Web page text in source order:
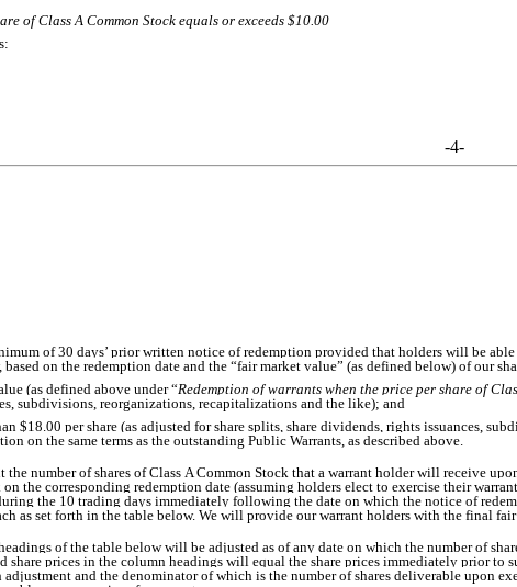
of Class A Common Stock equals or exceeds $10.00
-4-
of 30 days’ prior written notice of redemption provided that holders will be
on the redemption date and the “fair market value” (as defined below) of our
(as defined above under “Redemption of warrants when the price per share of
subdivisions, reorganizations, recapitalizations and the like); and
$18.00 per share (as adjusted for share splits, share dividends, rights issuances,
on the same terms as the outstanding Public Warrants, as described above.
the number of shares of Class A Common Stock that a warrant holder will receive
the corresponding redemption date (assuming holders elect to exercise their
the 10 trading days immediately following the date on which the notice of
as set forth in the table below. We will provide our warrant holders with the final
of the table below will be adjusted as of any date on which the number of
share prices in the column headings will equal the share prices immediately prior
and the denominator of which is the number of shares deliverable upon